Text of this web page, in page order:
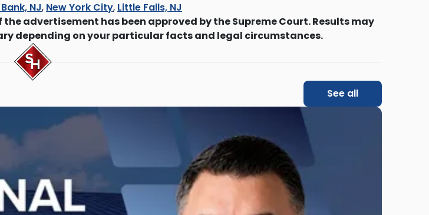
NJ, New York City, Little Falls, NJ
the advertisement has been approved by the Supreme Court. Results may
depending on your particular facts and legal circumstances.
See all